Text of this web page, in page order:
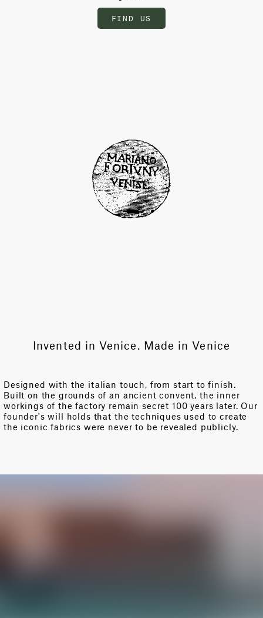
FIND US
Invented in Venice. Made in Venice
Designed with the italian touch, from start to finish.
Built on the grounds of an ancient convent, the inner
workings of the factory remain secret 100 years later. Our
founder's will holds that the techniques used to create
the iconic fabrics were never to be revealed publicly.